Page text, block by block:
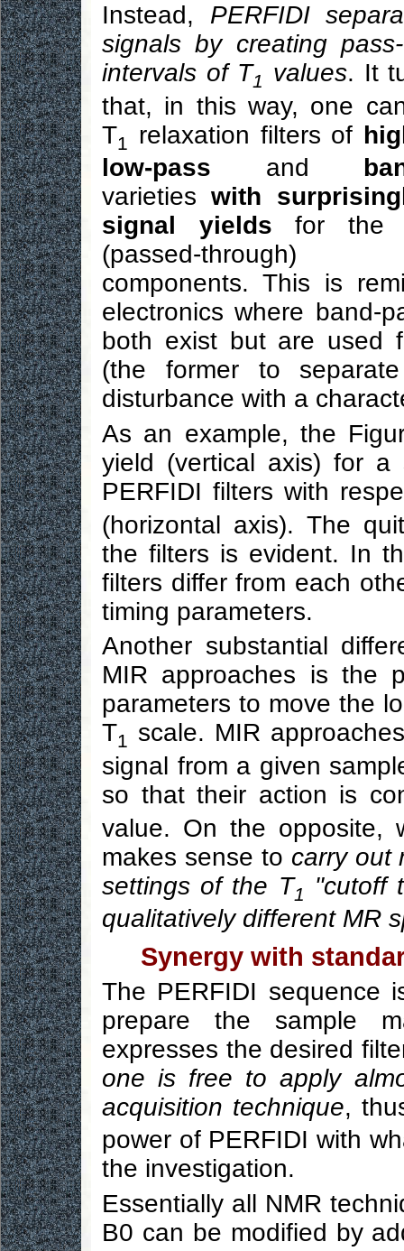
Instead, PERFIDI
signals by creating
intervals of T1 values. It
that, in this way, one
T1 relaxation filters of
low-pass and
varietieswith
signal yields for the
(passed-through)
components. This is
electronics where band-
both exist but are used
(the former to
disturbance with a
As an example, the
yield (vertical axis) for a
PERFIDI filters with
(horizontal axis). The
the filters is evident. In
filters differ from each
timing parameters.
Another substantial
MIR approaches is the
parameters to move the
T1 scale. MIR
signal from a given
so that their action is
value. On the opposite,
makes sense to carry out
settings of the T1
"cutoff
qualitatively different MR
Synergy with
The PERFIDI sequence
prepare the sample
expresses the desired
one is free to apply
acquisition technique,
power of PERFIDI with
the investigation.
Essentially all NMR
B0 can be modified by